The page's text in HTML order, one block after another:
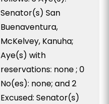
Senator(s) San
Buenaventura,
McKelvey, Kanuha;
Aye(s) with
reservations: none ; 0
No(es): none; and 2
Excused: Senator(s)